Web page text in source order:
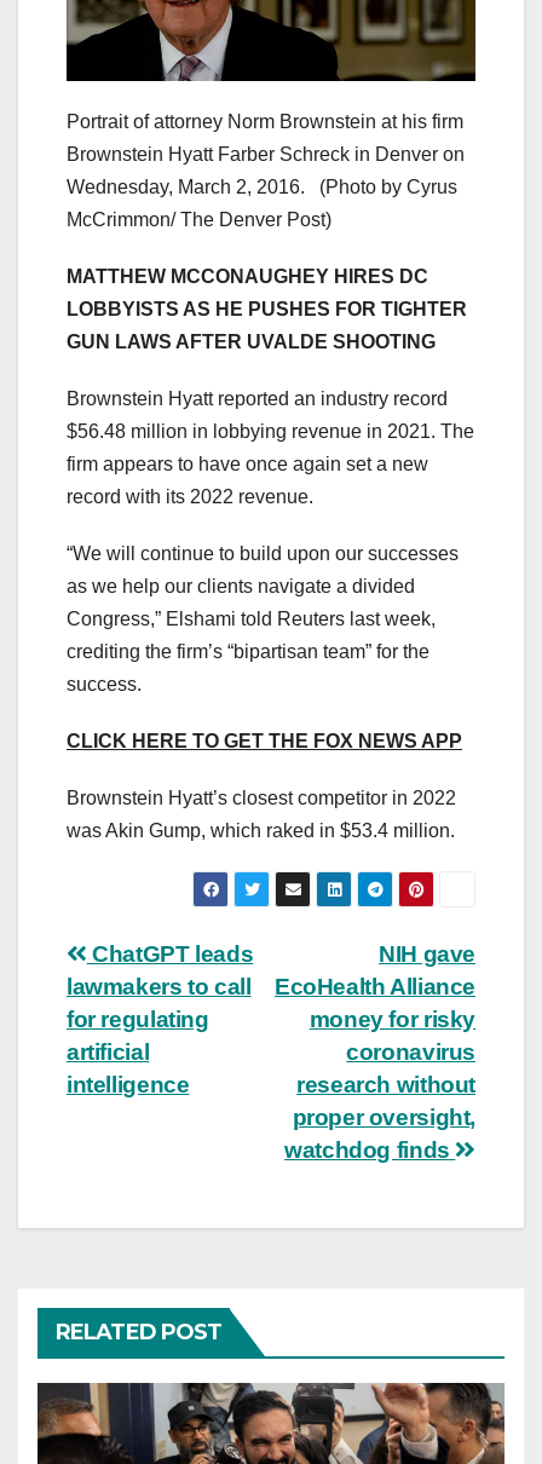
Portrait of attorney Norm Brownstein at his firm
Brownstein Hyatt Farber Schreck in Denver on
Wednesday, March 2, 2016. (Photo by Cyrus
McCrimmon/ The Denver Post)
MATTHEW MCCONAUGHEY HIRES DC
LOBBYISTS AS HE PUSHES FOR TIGHTER
GUN LAWS AFTER UVALDE SHOOTING
Brownstein Hyatt reported an industry record
$56.48 million in lobbying revenue in 2021. The
firm appears to have once again set a new
record with its 2022 revenue.
“We will continue to build upon our successes
as we help our clients navigate a divided
Congress,” Elshami told Reuters last week,
crediting the firm’s “bipartisan team” for the
success.
CLICK HERE TO GET THE FOX NEWS APP
Brownstein Hyatt’s closest competitor in 2022
was Akin Gump, which raked in $53.4 million.
Post
navigation
NIH gave
EcoHealth Alliance
money for risky
coronavirus
research without
proper oversight,
watchdog finds
ChatGPT leads
lawmakers to call
for regulating
artificial
intelligence
RELATED POST